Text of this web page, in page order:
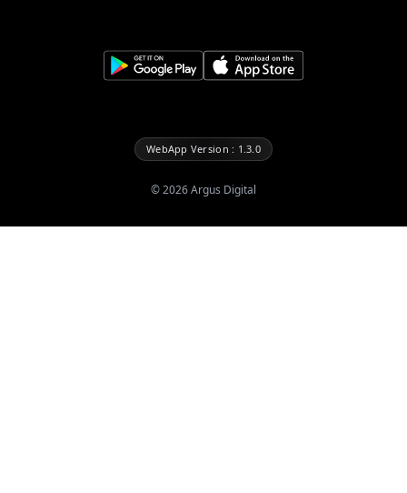
WebApp Version : 1.3.0
©2026Argus Digital